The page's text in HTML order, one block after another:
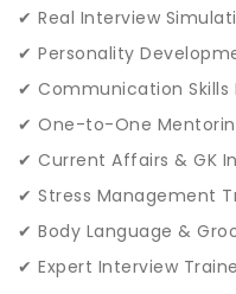
✔ Real Interview
✔ Personality
✔ Communication
✔ One-to-One
✔ Current Affairs & GK
✔ Stress Management
✔ Body Language &
✔ Expert Interview